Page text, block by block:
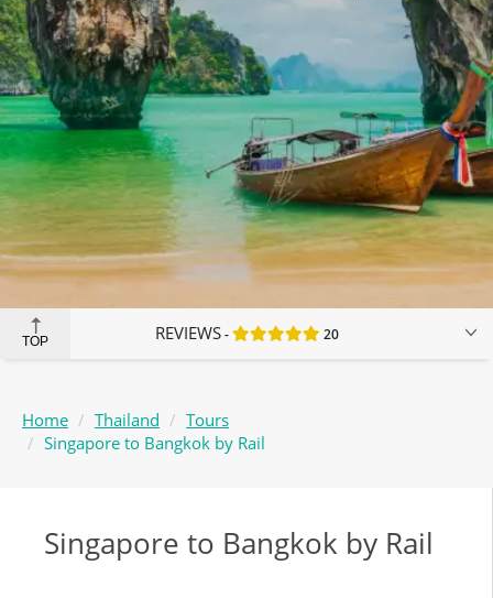
TOP REVIEWS 20
Home Thailand
Tours
Singapore to Bangkok by Rail
Singapore to Bangkok by Rail